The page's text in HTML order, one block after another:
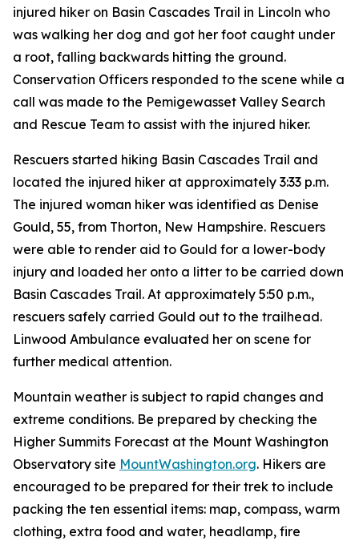
injured hiker on Basin Cascades Trail in Lincoln who
was walking her dog and got her foot caught under
a root, falling backwards hitting the ground.
Conservation Officers responded to the scene while a
call was made to the Pemigewasset Valley Search
and Rescue Team to assist with the injured hiker.
Rescuers started hiking Basin Cascades Trail and
located the injured hiker at approximately 3:33 p.m.
The injured woman hiker was identified as Denise
Gould, 55, from Thorton, New Hampshire. Rescuers
were able to render aid to Gould for a lower-body
injury and loaded her onto a litter to be carried down
Basin Cascades Trail. At approximately 5:50 p.m.,
rescuers safely carried Gould out to the trailhead.
Linwood Ambulance evaluated her on scene for
further medical attention.
Mountain weather is subject to rapid changes and
extreme conditions. Be prepared by checking the
Higher Summits Forecast at the Mount Washington
Observatory site MountWashington.org. Hikers are
encouraged to be prepared for their trek to include
packing the ten essential items: map, compass, warm
clothing, extra food and water, headlamp, fire